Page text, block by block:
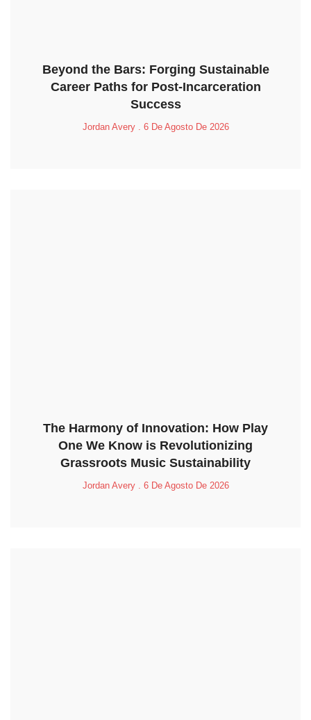
Beyond the Bars: Forging Sustainable
Career Paths for Post-Incarceration
Success
Jordan Avery 6 De Agosto De 2026
The Harmony of Innovation: How Play
One We Know is Revolutionizing
Grassroots Music Sustainability
Jordan Avery 6 De Agosto De 2026